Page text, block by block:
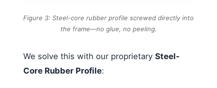
Figure 3: Steel-core rubber profile screwed directly into
the frame—no glue, no peeling.
We solve this with our proprietary Steel-
Core Rubber Profile: